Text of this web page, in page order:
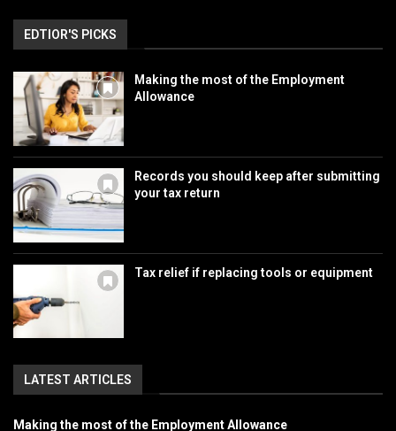
EDTIOR'S PICKS
Making the most of the Employment
Allowance
Records you should keep after submitting
your tax return
Tax relief if replacing tools or equipment
LATEST ARTICLES
Making the most of the Employment Allowance